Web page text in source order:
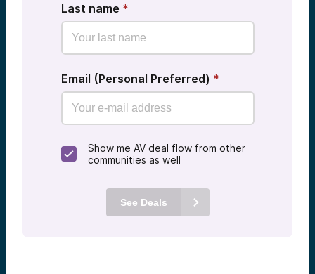
Last name *
Email (Personal Preferred) *
Show me AV deal flow from other
communities as well
See Deals